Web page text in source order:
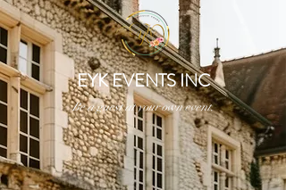
EYK EVENTS INC
Be a guest at your own event.